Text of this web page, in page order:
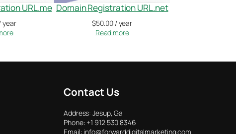
URL.me
year
Domain Registration URL.net
$50.00 / year
Read more
Contact Us
Address: Jesup, Ga
Phone: +1 912 530 8346
Email: info@forwarddigitalmarketing.com